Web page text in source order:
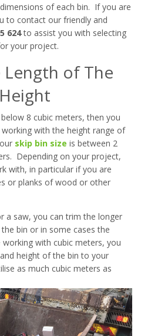
of each bin. If you are
to contact our friendly and
624to assist you with selecting
your project.
Length of The
8 cubic meters, then you
with the height range of
skip bin size is between 2
Depending on your project,
with, in particular if you are
or planks of wood or other
a saw, you can trim the longer
bin or in some cases the
with cubic meters, you
height of the bin to your
as much cubic meters as